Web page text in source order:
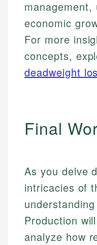
management,
economic
For more
concepts,
deadweight
Final
As you delve
intricacies of
Production
analyze how